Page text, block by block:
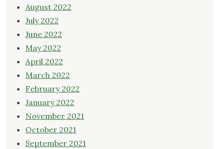
August 2022
July 2022
June 2022
May 2022
April 2022
March 2022
February 2022
January 2022
November 2021
October 2021
September 2021